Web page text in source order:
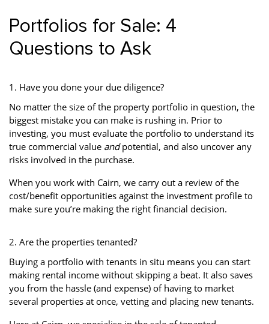
Portfolios for Sale: 4
Questions to Ask
1. Have you done your due diligence?
No matter the size of the property portfolio in question, the
biggest mistake you can make is rushing in. Prior to
investing, you must evaluate the portfolio to understand its
true commercial value andpotential, and also uncover any
risks involved in the purchase.
When you work with Cairn, we carry out a review of the
cost/benefit opportunities against the investment profile to
make sure you’re making the right financial decision.
2. Are the properties tenanted?
Buying a portfolio with tenants in situ means you can start
making rental income without skipping a beat. It also saves
you from the hassle (and expense) of having to market
several properties at once, vetting and placing new tenants.